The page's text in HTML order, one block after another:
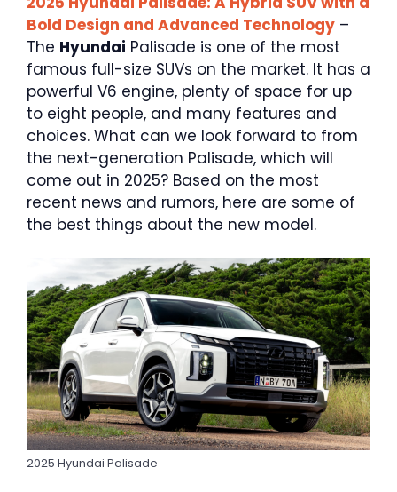
Bold Design and Advanced Technology –
The Hyundai Palisade is one of the most
famous full-size SUVs on the market. It has a
powerful V6 engine, plenty of space for up
to eight people, and many features and
choices. What can we look forward to from
the next-generation Palisade, which will
come out in 2025? Based on the most
recent news and rumors, here are some of
the best things about the new model.
2025 Hyundai Palisade